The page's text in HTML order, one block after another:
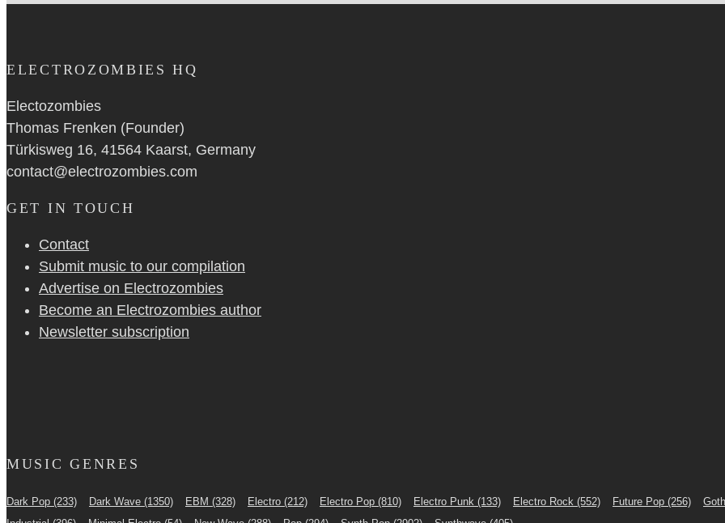
ELECTROZOMBIES HQ
Electozombies
Thomas Frenken (Founder)
Türkisweg 16, 41564 Kaarst, Germany
contact@electrozombies.com
GET IN TOUCH
Contact
Submit music to our compilation
Advertise on Electrozombies
Become an Electrozombies author
Newsletter sub­scrip­tion
MUSIC GENRES
Dark Pop (233) Dark Wave (1350) EBM (328) Electro (212) Electro Pop (810) Electro Punk (133) Electro Rock (552) Future Pop (256)